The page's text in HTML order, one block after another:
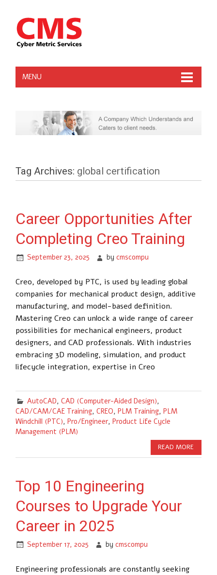
MENU
Tag Archives: global certification
Career Opportunities After
Completing Creo Training
September 23, 2025 bycmscompu
Creo, developed by PTC, is used by leading global
companies for mechanical product design, additive
manufacturing, and model-based definition.
Mastering Creo can unlock a wide range of career
possibilities for mechanical engineers, product
designers, and CAD professionals. With industries
embracing 3D modeling, simulation, and product
lifecycle integration, expertise in Creo
AutoCAD, CAD (Computer-Aided Design),
CAD/CAM/CAE Training, CREO, PLM Training, PLM
Windchill (PTC), Pro/Engineer, Product Life Cycle
Management (PLM)
READ MORE
Top 10 Engineering
Courses to Upgrade Your
Career in 2025
September 17, 2025 bycmscompu
Engineering professionals are constantly seeking